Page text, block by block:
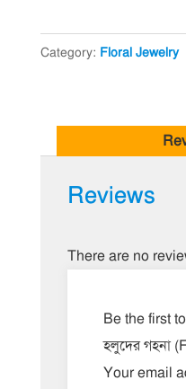
quantity
Category: Floral Jewelry
Reviews
There are no
Be the first
হলুদের গহনা
Your email